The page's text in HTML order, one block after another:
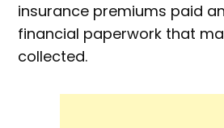
insurance premiums paid
financial paperwork that
collected.